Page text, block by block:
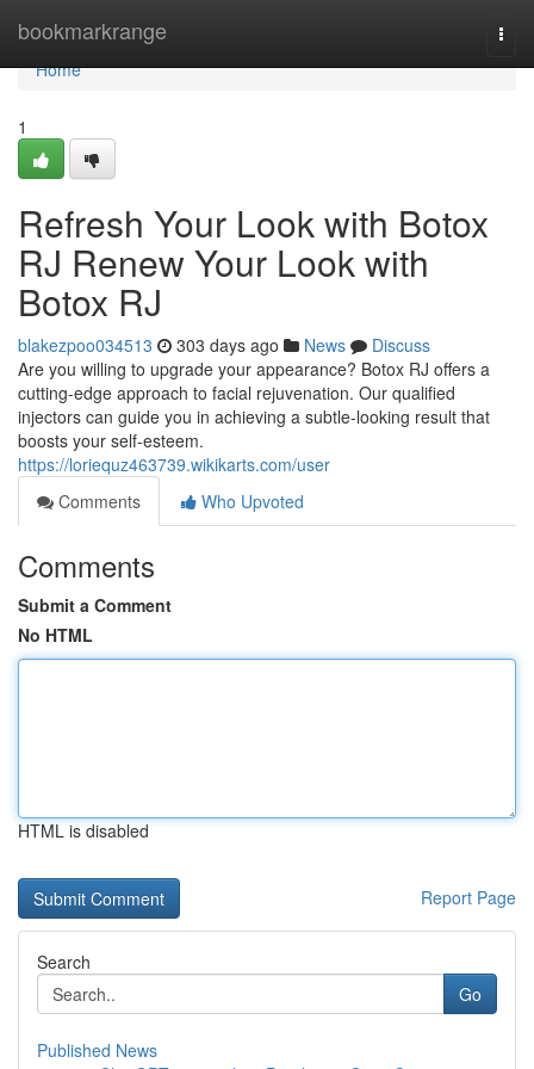
bookmarkrange
Home
Home
1
Refresh Your Look with Botox
RJ Renew Your Look with
Botox RJ
blakezpoo034513 303 days ago News
Discuss
Are you willing to upgrade your appearance? Botox RJ offers a
cutting-edge approach to facial rejuvenation. Our qualified
injectors can guide you in achieving a subtle-looking result that
boosts your self-esteem.
https://loriequz463739.wikikarts.com/user
Comments
Who Upvoted
Comments
Submit a Comment
No HTML
HTML is disabled
Report Page
Search
Go
Published News